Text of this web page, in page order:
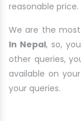
reasonable price.
We are the
In Nepal, so,
other queries,
available on
your queries.